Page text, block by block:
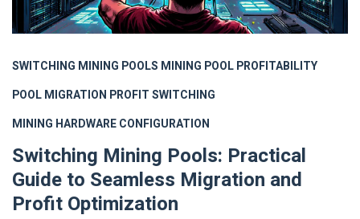
SWITCHING MINING POOLS MINING POOL PROFITABILITY
POOL MIGRATION PROFIT SWITCHING
MINING HARDWARE CONFIGURATION
Switching Mining Pools: Practical
Guide to Seamless Migration and
Profit Optimization